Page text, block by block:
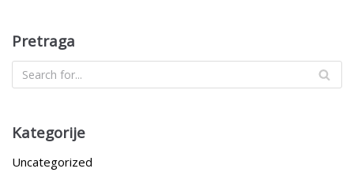
Pretraga
Kategorije
Uncategorized